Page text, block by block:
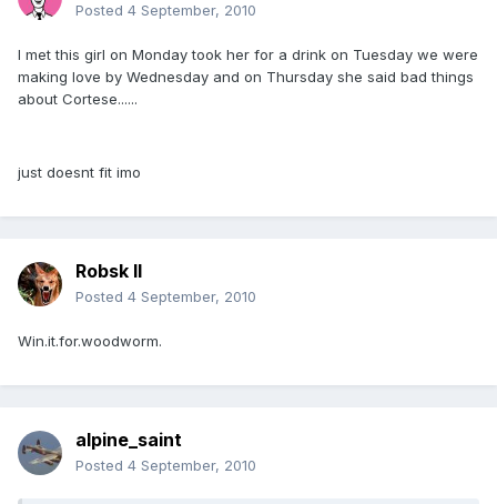
Posted 4 September, 2010
I met this girl on Monday took her for a drink on Tuesday we were
making love by Wednesday and on Thursday she said bad things
about Cortese......
just doesnt fit imo
Robsk II
Posted 4 September, 2010
Win.it.for.woodworm.
alpine_saint
Posted 4 September, 2010